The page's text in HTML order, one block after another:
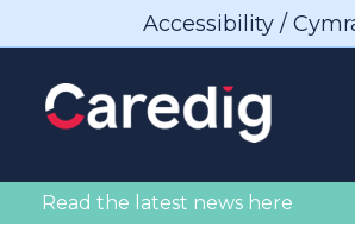
Accessibility /
Read the latest news here